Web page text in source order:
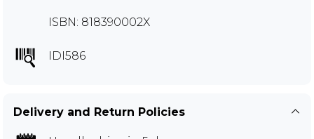
ISBN: 818390002X
IDI586
Delivery and Return Policies